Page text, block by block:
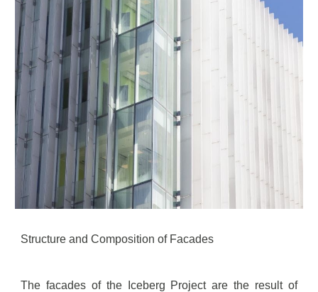
Structure and Composition of Facades
The facades of the Iceberg Project are the result of